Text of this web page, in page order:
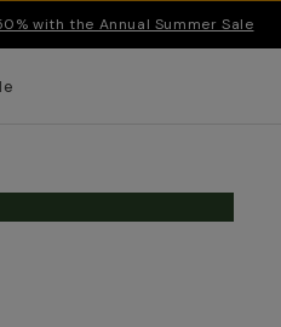
with the Annual Summer Sale